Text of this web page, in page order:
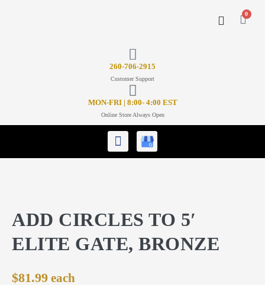
0
260-706-2915
Customer Support
MON-FRI | 8:00- 4:00 EST
Online Store Always Open
ADD CIRCLES TO 5′
ELITE GATE, BRONZE
$81.99